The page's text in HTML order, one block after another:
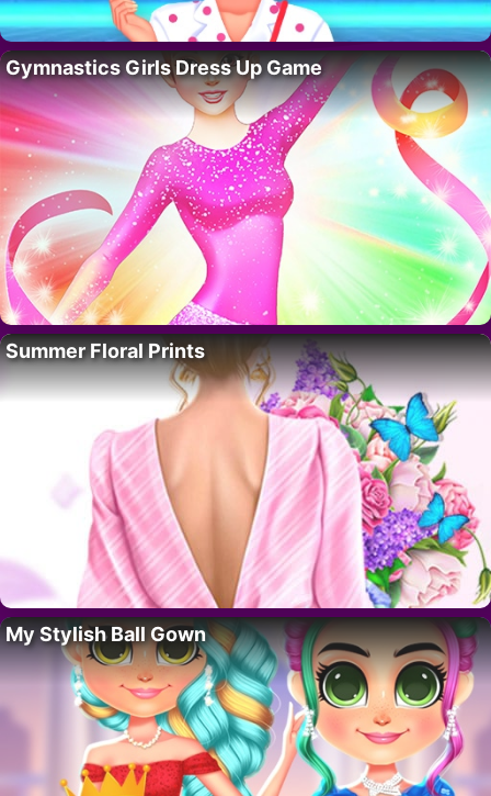
Gymnastics Girls Dress Up Game
Summer Floral Prints
My Stylish Ball Gown